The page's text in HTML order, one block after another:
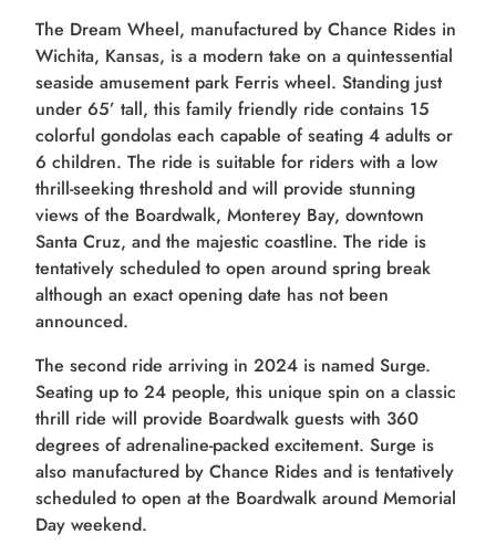
The Dream Wheel, manufactured by Chance Rides in
Wichita, Kansas, is a modern take on a quintessential
seaside amusement park Ferris wheel. Standing just
under 65’ tall, this family friendly ride contains 15
colorful gondolas each capable of seating 4 adults or
6 children. The ride is suitable for riders with a low
thrill-seeking threshold and will provide stunning
views of the Boardwalk, Monterey Bay, downtown
Santa Cruz, and the majestic coastline. The ride is
tentatively scheduled to open around spring break
although an exact opening date has not been
announced.
The second ride arriving in 2024 is named Surge.
Seating up to 24 people, this unique spin on a classic
thrill ride will provide Boardwalk guests with 360
degrees of adrenaline-packed excitement. Surge is
also manufactured by Chance Rides and is tentatively
scheduled to open at the Boardwalk around Memorial
Day weekend.